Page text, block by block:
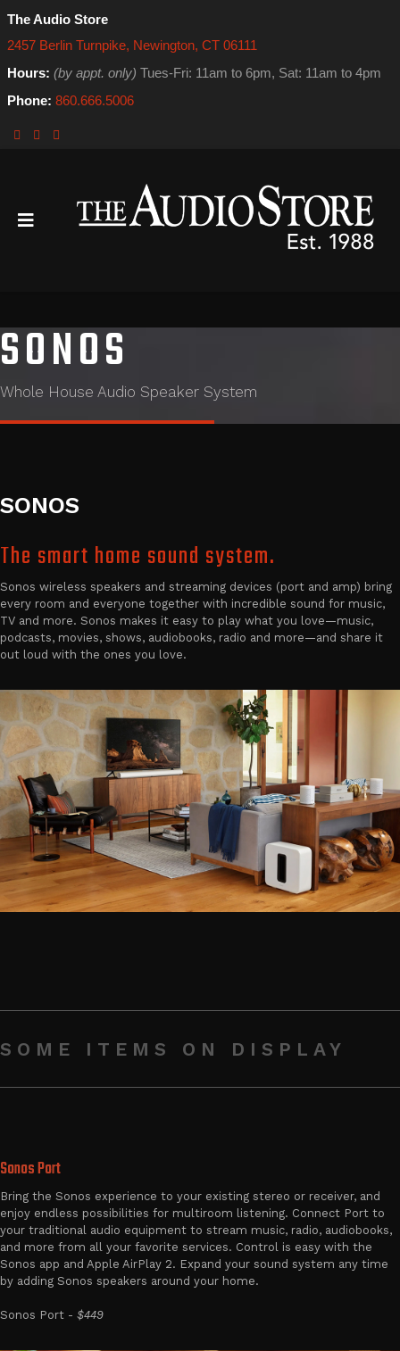
The Audio Store
2457 Berlin Turnpike, Newington, CT 06111
Hours: (by appt. only) Tues-Fri: 11am to 6pm, Sat: 11am to 4pm
Phone: 860.666.5006
SONOS
Whole House Audio Speaker System
SONOS
The smart home sound system.
Sonos wireless speakers and streaming devices (port and amp) bring
every room and everyone together with incredible sound for music,
TV and more. Sonos makes it easy to play what you love—music,
podcasts, movies, shows, audiobooks, radio and more—and share it
out loud with the ones you love.
SOME ITEMS ON DISPLAY
Sonos Port
Bring the Sonos experience to your existing stereo or receiver, and
enjoy endless possibilities for multiroom listening. Connect Port to
your traditional audio equipment to stream music, radio, audiobooks,
and more from all your favorite services. Control is easy with the
Sonos app and Apple AirPlay 2. Expand your sound system any time
by adding Sonos speakers around your home.
Sonos Port - $449